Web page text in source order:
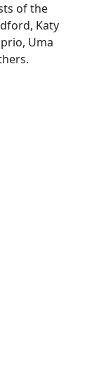
of the
Katy
Uma